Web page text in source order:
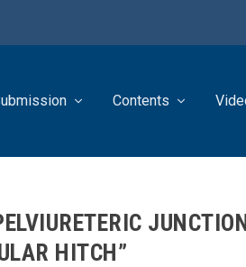
Contents
HITCH”